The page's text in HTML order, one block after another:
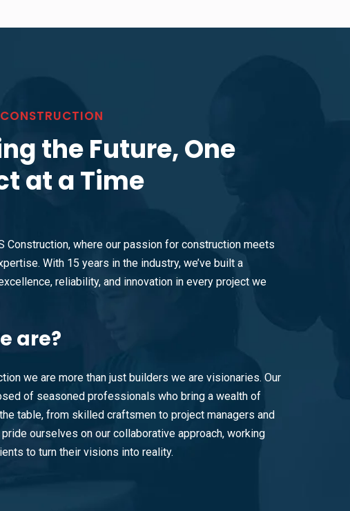
the Future, One
at a Time
Construction, where our passion for construction meets
With 15 years in the industry, we’ve built a
reliability, and innovation in every project we
are?
we are more than just builders we are visionaries. Our
of seasoned professionals who bring a wealth of
table, from skilled craftsmen to project managers and
ourselves on our collaborative approach, working
to turn their visions into reality.